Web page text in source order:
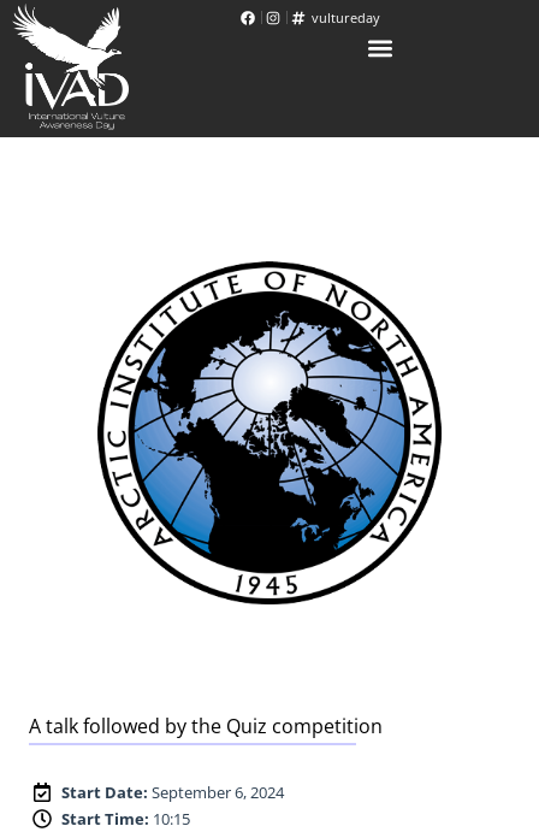
vultureday
A talk followed by the Quiz competition
Start Date: September 6, 2024
Start Time: 10:15